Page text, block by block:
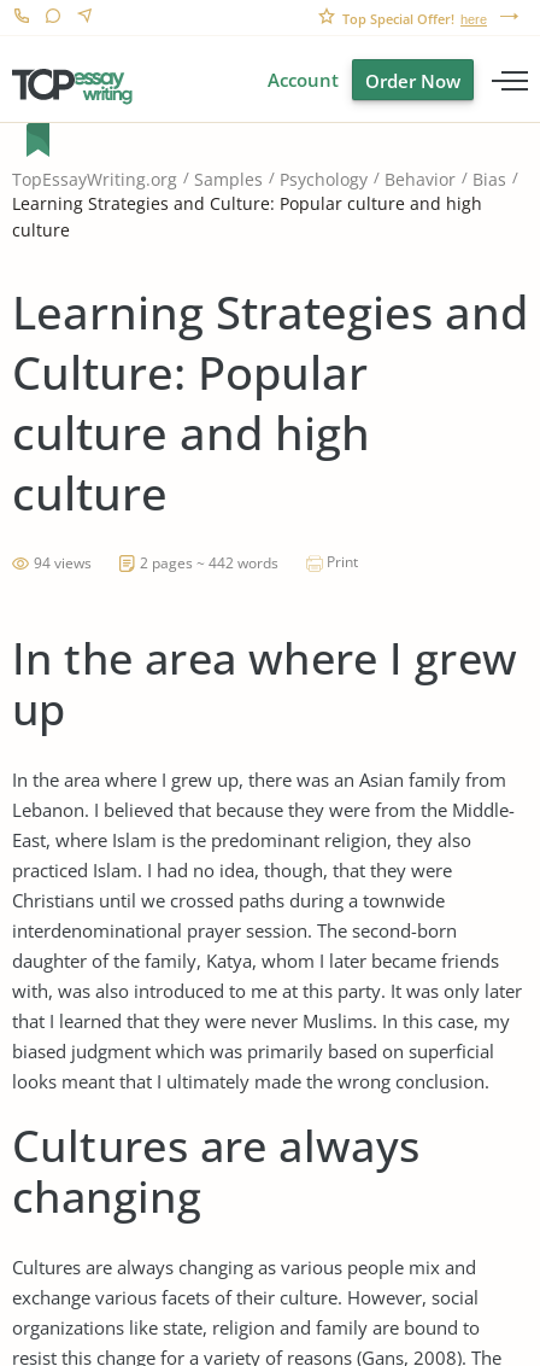
Top Special Offer! here
Account Order Now
TopEssayWriting.org Samples Psychology Behavior
Bias
Learning Strategies and Culture: Popular culture and high
culture
Learning Strategies and
Culture: Popular
culture and high
culture
94 views 2 pages ~ 442 words Print
In the area where I grew
up
In the area where I grew up, there was an Asian family from
Lebanon. I believed that because they were from the Middle-
East, where Islam is the predominant religion, they also
practiced Islam. I had no idea, though, that they were
Christians until we crossed paths during a townwide
interdenominational prayer session. The second-born
daughter of the family, Katya, whom I later became friends
with, was also introduced to me at this party. It was only later
that I learned that they were never Muslims. In this case, my
biased judgment which was primarily based on superficial
looks meant that I ultimately made the wrong conclusion.
Cultures are always
changing
Cultures are always changing as various people mix and
exchange various facets of their culture. However, social
organizations like state, religion and family are bound to
resist this change for a variety of reasons (Gans, 2008). The